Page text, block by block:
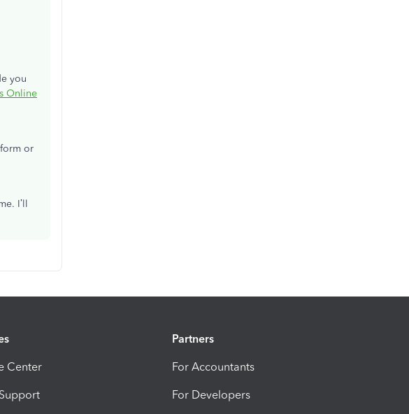
you
Online
or
I’ll
Center
Partners
For Accountants
For Developers